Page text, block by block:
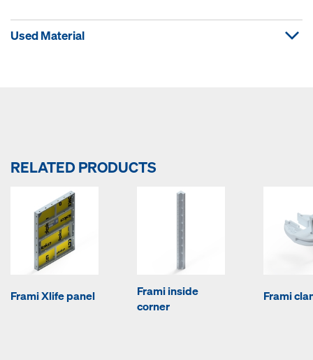
Used Material
RELATED PRODUCTS
Frami Xlife panel
Frami inside
corner
Frami